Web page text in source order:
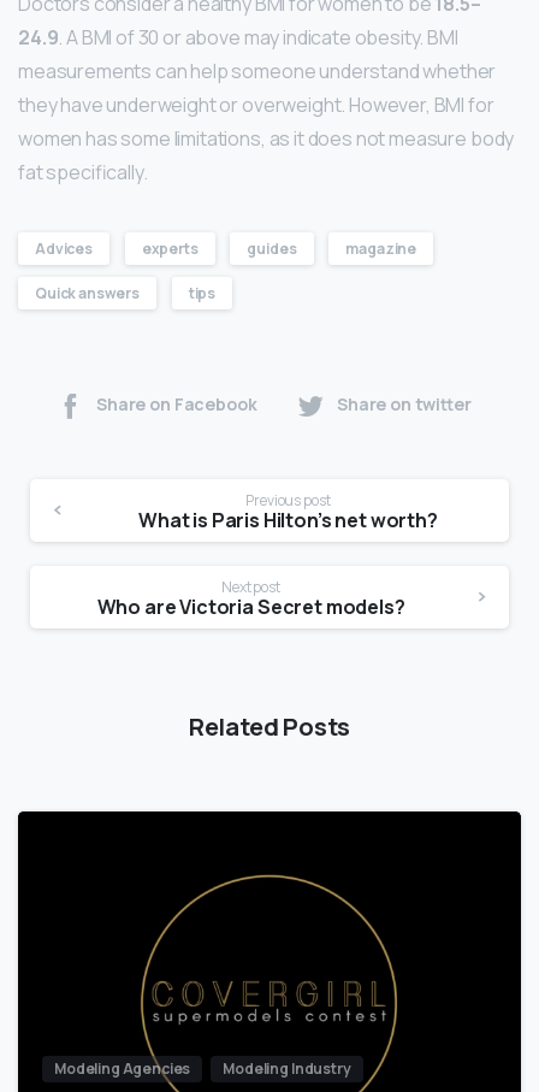
24.9. A BMI of 30 or above may indicate obesity. BMI
measurements can help someone understand whether
they have underweight or overweight. However, BMI for
women has some limitations, as it does not measure body
fat specifically.
Advices experts guides magazine
Quick answers tips
Share on Facebook Share on twitter
Previous post
What is Paris Hilton’s net worth?
Next post
Who are Victoria Secret models?
Related Posts
Modeling Agencies Modeling Industry